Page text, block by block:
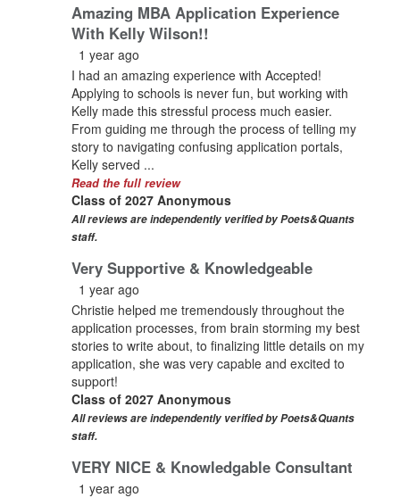
Amazing MBA Application Experience
With Kelly Wilson!!
1 year ago
I had an amazing experience with Accepted!
Applying to schools is never fun, but working with
Kelly made this stressful process much easier.
From guiding me through the process of telling my
story to navigating confusing application portals,
Kelly served ...
Read the full review
Class of 2027 Anonymous
All reviews are independently verified by Poets&Quants
staff.
Very Supportive & Knowledgeable
1 year ago
Christie helped me tremendously throughout the
application processes, from brain storming my best
stories to write about, to finalizing little details on my
application, she was very capable and excited to
support!
Class of 2027 Anonymous
All reviews are independently verified by Poets&Quants
staff.
VERY NICE & Knowledgable Consultant
1 year ago